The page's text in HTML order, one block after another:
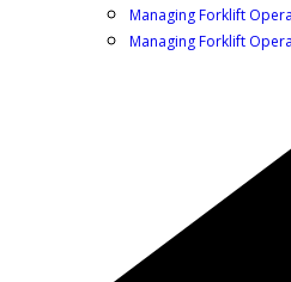
Managing Forklift
Managing Forklift